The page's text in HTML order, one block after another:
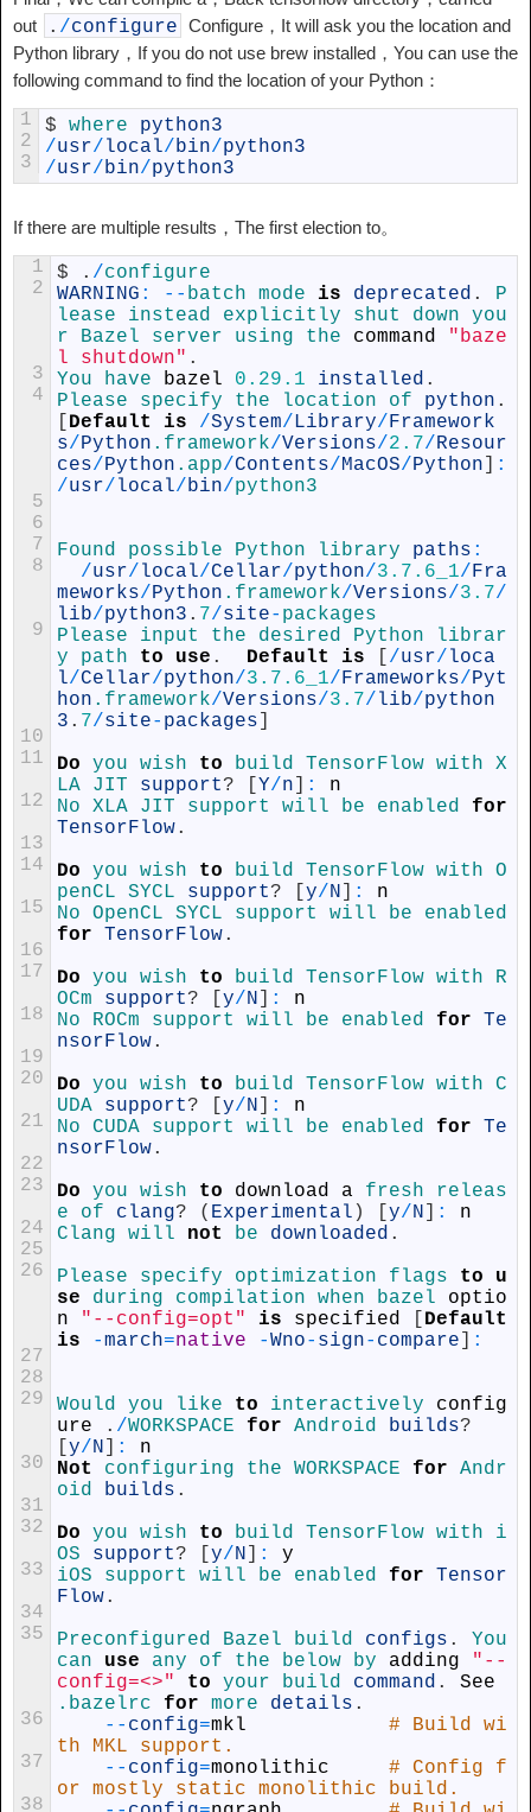
out
. /configure Configure，It will ask you the location and
Python library，If you do not use brew installed，You can use the
following command to find the location of your Python：
1
2
3
$ where python3
/usr/ local/bin/python3
/usr/bin/python3
If there are multiple results，The first election to。
1
2
3
4
5
6
7
8
9
10
11
12
13
14
15
16
17
18
19
20
21
22
23
24
25
26
27
28
29
30
31
32
33
34
35
36
37
38
$ . /configure
WARNING : -- batch mode is deprecated .
P
lease instead explicitly shut down you
r Bazel server using the command
"baze
l shutdown" .
You have bazel 0.29.1 installed .
Please specify the location of python .
Default is /System/Library/Framework
s/Python .framework/Versions/2.7/Resour
ces/Python .app/Contents/MacOS/Python
:
/usr/ local/bin/python3
Found possible Python library paths :
/usr/ local/Cellar/python/3.7.6_1/Fra
meworks/Python .framework/Versions/3.7/
lib/python3 . 7/site- packages
Please input the desired Python
librar
y path to use . Default is /usr/ loca
l/Cellar/python/3.7.6_1/Frameworks/Pyt
hon .framework/Versions/3.7/ lib/python
3 . 7/site- packages
Do
you wish to build TensorFlow with X
LA JIT support? Y/n :
n
No XLA JIT support will be enabled for
TensorFlow.
Do
you wish to build TensorFlow with O
penCL SYCL support? y/N :
n
No OpenCL SYCL support will be
for
TensorFlow.
Do
you wish to build TensorFlow with R
OCm support? y/N :
n
No ROCm support will be enabled for
Te
nsorFlow.
Do
you wish to build TensorFlow with C
UDA support? y/N :
n
No CUDA support will be enabled for
Te
nsorFlow.
Do
you wish to download a fresh
releas
e of clang? ( Experimental ) y/N :
n
Clang will not be downloaded .
Please specify optimization flags to
u
se
during compilation when bazel optio
n
"--config=opt" is specified
Default
is
-march=native -Wno- sign- compare :
Would you like to interactively config
ure
. /WORKSPACE for Android builds?
y/N :
n
Not
configuring the WORKSPACE for
Andr
oid builds .
Do
you wish to build TensorFlow with i
OS support? y/N :
y
iOS support will be enabled for
Tensor
Flow.
Preconfigured Bazel build configs .
can use any of the below by adding
"--
config=<>"
to your build command .
See
.bazelrc
for more details .
-- config=mkl
# Build wi
th MKL support.
-- config=monolithic
# Config f
or mostly static monolithic build.